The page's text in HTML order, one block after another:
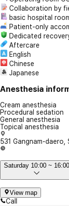
Collaboration by
basic hospital
Patient-only
Dedicated
Aftercare
English
Chinese
Japanese
Anesthesia
Cream anesthesia
Procedural sedation
General anesthesia
Topical anesthesia
531 Gangnam-
Saturday 10:00 ~ 16:00
View map
Call